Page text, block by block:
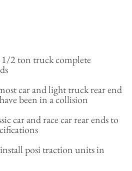
2 ton truck complete
car and light truck rear end
been in a collision
car and race car rear ends to
posi traction units in